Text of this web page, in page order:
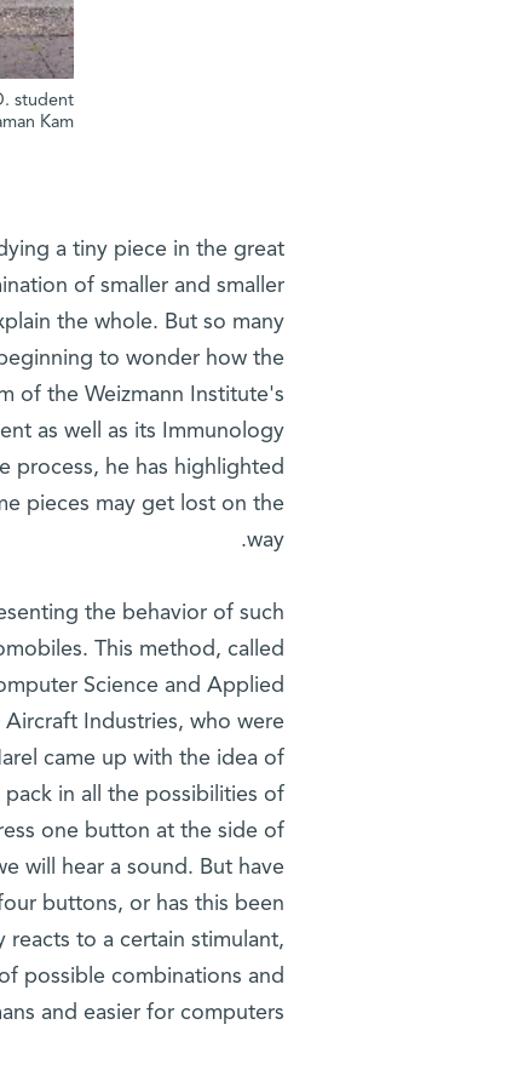
student
Kam
a tiny piece in the great
of smaller and smaller
the whole. But so many
to wonder how the
of the Weizmann Institute's
as well as its Immunology
process, he has highlighted
pieces may get lost on the
way.
the behavior of such
This method, called
Science and Applied
Industries, who were
came up with the idea of
in all the possibilities of
one button at the side of
will hear a sound. But have
buttons, or has this been
reacts to a certain stimulant,
possible combinations and
and easier for computers.'